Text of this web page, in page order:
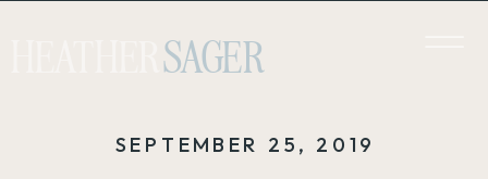
SAGER
SEPTEMBER 25, 2019